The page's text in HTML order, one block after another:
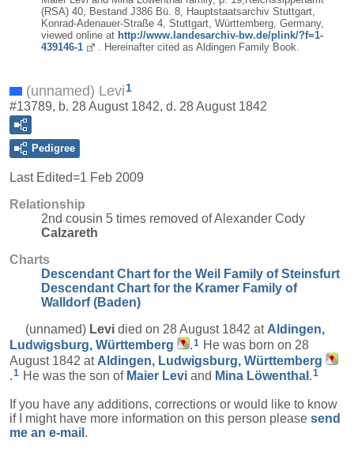
(RSA) 40, Bestand J386 Bü. 8, Hauptstaatsarchiv Stuttgart,
Konrad-Adenauer-Straße 4, Stuttgart, Württemberg, Germany,
viewed online at http://www.landesarchiv-bw.de/plink/?f=1-
439146-1
. Hereinafter cited as Aldingen Family Book.
(unnamed) Levi1
#13789, b. 28 August 1842, d. 28 August 1842
Pedigree
Last Edited=1 Feb 2009
Relationship
2nd cousin 5 times removed of Alexander Cody
Calzareth
Charts
Descendant Chart for the Weil Family of Steinsfurt
Descendant Chart for the Kramer Family of
Walldorf (Baden)
(unnamed) Levi died on 28 August 1842 at Aldingen,
Ludwigsburg, Württemberg
.1 He was born on 28
August 1842 at Aldingen, Ludwigsburg, Württemberg
.1 He was the son of Maier Levi and Mina Löwenthal .1
If you have any additions, corrections or would like to know
if I might have more information on this person please send
me an e-mail .